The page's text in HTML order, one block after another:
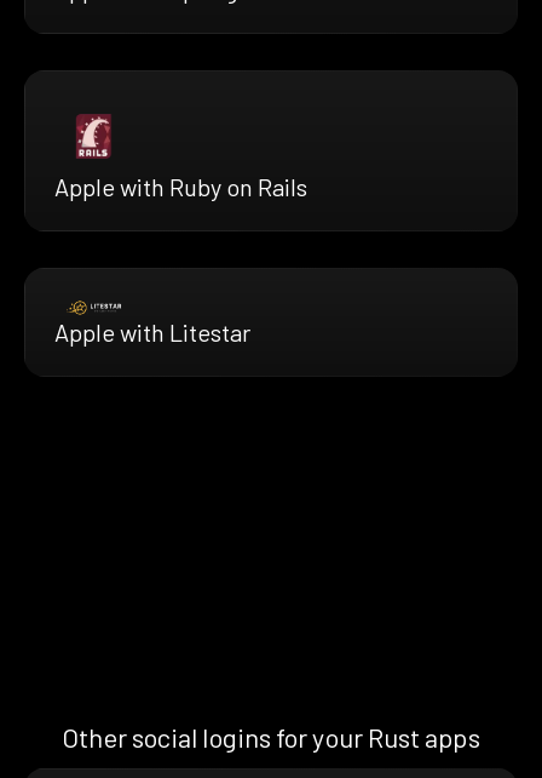
Apple with Ruby on Rails
Apple with Litestar
Other social logins for your Rust apps